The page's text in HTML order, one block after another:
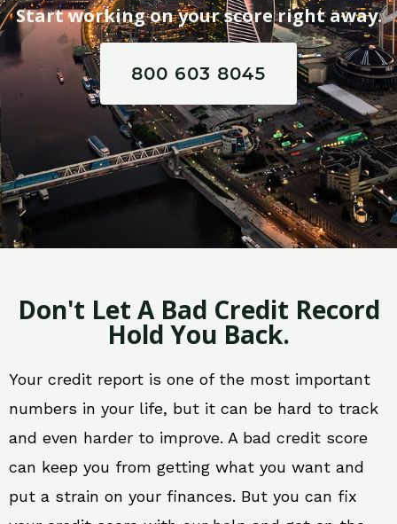
Start working on your score right away.
800 603 8045
Don't Let A Bad Credit Record
Hold You Back.
Your credit report is one of the most important
numbers in your life, but it can be hard to track
and even harder to improve. A bad credit score
can keep you from getting what you want and
put a strain on your finances. But you can fix